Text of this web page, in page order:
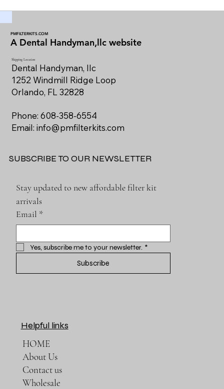
PMFILTERKITS.COM
A Dental Handyman,llc website
Shipping Location
Dental Handyman, llc
1252 Windmill Ridge Loop
Orlando, FL 32828
Phone: 608-358-6554
Email: info@pmfilterkits.com
SUBSCRIBE TO OUR NEWSLETTER
Stay updated to new affordable filter kit
arrivals
Email *
Yes, subscribe me to your newsletter. *
Subscribe
Helpful links
HOME
About Us
Contact us
Wholesale